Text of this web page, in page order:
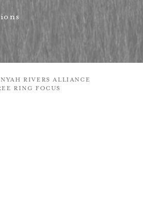
RIVERS ALLIANCE
RING FOCUS